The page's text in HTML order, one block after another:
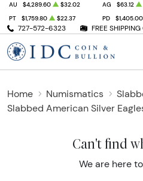
727-572-6323 FREE
AU $4,289.60 $32.02 AG $63.12
PT
$1,759.80 $22.37 PD $1,405.00
Home Numismatics
Slabbed American Silver
Can't find
We are here